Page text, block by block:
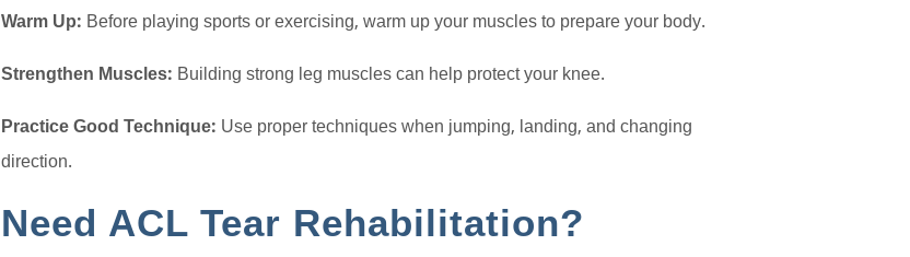
Warm Up: Before playing sports or exercising, warm up your muscles to prepare your body.
Strengthen Muscles: Building strong leg muscles can help protect your knee.
Practice Good Technique: Use proper techniques when jumping, landing, and changing
direction.
Need ACL Tear Rehabilitation?